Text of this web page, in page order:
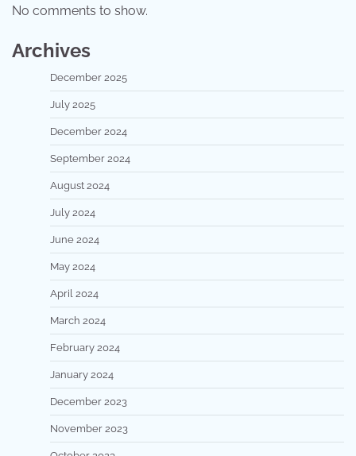
No comments to show.
Archives
December 2025
July 2025
December 2024
September 2024
August 2024
July 2024
June 2024
May 2024
April 2024
March 2024
February 2024
January 2024
December 2023
November 2023